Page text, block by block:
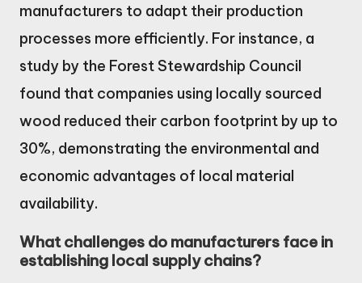
manufacturers to adapt their production
processes more efficiently. For instance, a
study by the Forest Stewardship Council
found that companies using locally sourced
wood reduced their carbon footprint by up to
30%, demonstrating the environmental and
economic advantages of local material
availability.
What challenges do manufacturers face in
establishing local supply chains?